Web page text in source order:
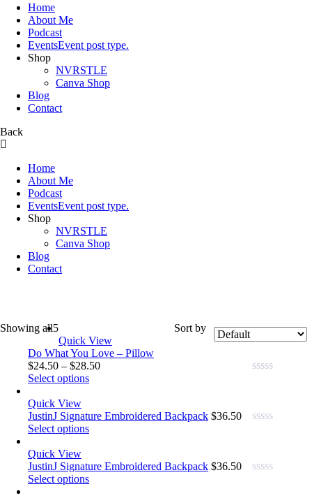
Home
About Me
Podcast
EventsEvent post type.
Shop
NVRSTLE
Canva Shop
Blog
Contact
Back
Home
About Me
Podcast
EventsEvent post type.
Shop
NVRSTLE
Canva Shop
Blog
Contact
Showing all5
Sort by
Quick View
Do What You Love – Pillow
5
$24.50 – $28.50
Select options
Quick View
JustinJ Signature Embroidered Backpack
5
$36.50
Select options
Quick View
JustinJ Signature Embroidered Backpack $36.50
Select options